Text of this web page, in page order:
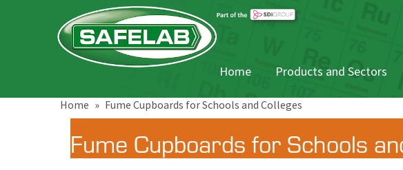
Home Products and Sectors
Home » Fume Cupboards for Schools and Colleges
Fume Cupboards for Schools